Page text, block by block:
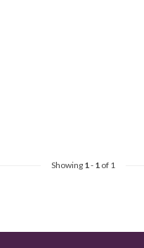
Showing 1 - 1 of 1